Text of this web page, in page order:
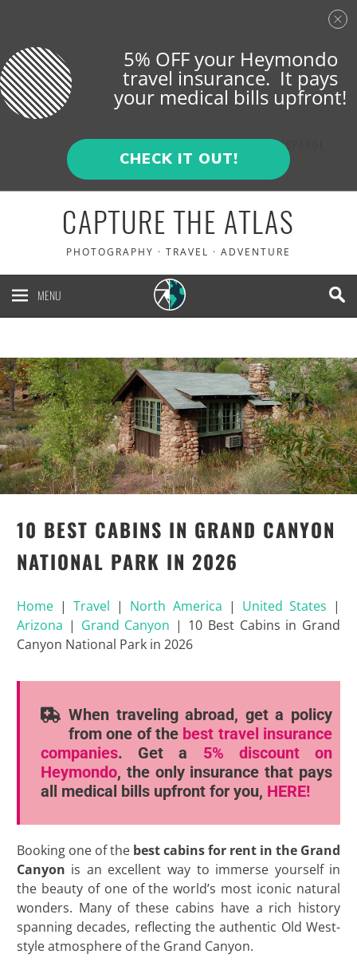
CAPTURE THE ATLAS
PHOTOGRAPHY · TRAVEL · ADVENTURE
MENU
ESPAÑOL
10 BEST CABINS IN GRAND CANYON
NATIONAL PARK IN 2026
Home|Travel | North America | United States |
Arizona | Grand Canyon | 10 Best Cabins in Grand
Canyon National Park in 2026
When traveling abroad, get a policy
from one of the best travel insurance
companies. Get a 5% discount
on
Heymondo, the only insurance that pays
all medical bills upfront for you, HERE!
Booking one of the best cabins for rent in the Grand
Canyon is an excellent way to immerse yourself in
the beauty of one of the world’s most iconic natural
wonders. Many of these cabins have a rich history
spanning decades, reflecting the authentic Old West-
style atmosphere of the Grand Canyon.
5% OFF your Heymondo
travel insurance. It pays
your medical bills upfront!
CHECK IT OUT!